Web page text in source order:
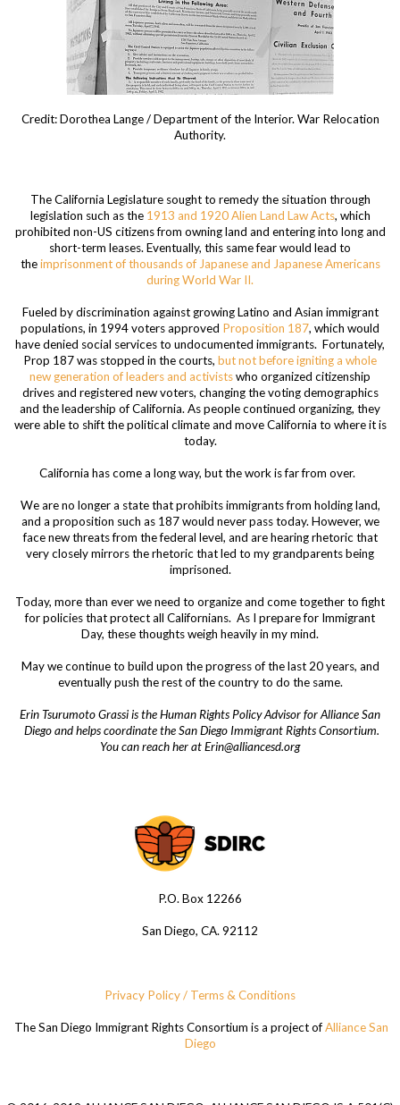
Credit: Dorothea Lange / Department of the Interior. War Relocation
Authority.
The California Legislature sought to remedy the situation through
legislation such as the 1913 and 1920 Alien Land Law Acts, which
prohibited non-US citizens from owning land and entering into long and
short-term leases. Eventually, this same fear would lead to
the imprisonment of thousands of Japanese and Japanese Americans
during World War II.
Fueled by discrimination against growing Latino and Asian immigrant
populations, in 1994 voters approved Proposition 187, which would
have denied social services to undocumented immigrants. Fortunately,
Prop 187 was stopped in the courts, but not before igniting a whole
new generation of leaders and activistswho organized citizenship
drives and registered new voters, changing the voting demographics
and the leadership of California. As people continued organizing, they
were able to shift the political climate and move California to where it is
today.
California has come a long way, but the work is far from over.
We are no longer a state that prohibits immigrants from holding land,
and a proposition such as 187 would never pass today. However, we
face new threats from the federal level, and are hearing rhetoric that
very closely mirrors the rhetoric that led to my grandparents being
imprisoned.
Today, more than ever we need to organize and come together to fight
for policies that protect all Californians. As I prepare for Immigrant
Day, these thoughts weigh heavily in my mind.
May we continue to build upon the progress of the last 20 years, and
eventually push the rest of the country to do the same.
Erin Tsurumoto Grassi is the Human Rights Policy Advisor for Alliance San
Diego and helps coordinate the San Diego Immigrant Rights Consortium.
You can reach her atErin@alliancesd.org
P.O. Box 12266
San Diego, CA. 92112
Privacy Policy / Terms & Conditions
The San Diego Immigrant Rights Consortium is a project ofAlliance San
Diego